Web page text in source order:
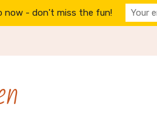
now - don't miss the fun!